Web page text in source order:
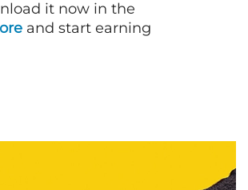
it now in the
and start earning